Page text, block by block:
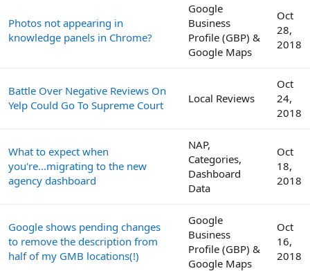
Photos not appearing in
knowledge panels in Chrome?
Google
Business
Profile (GBP) &
Google Maps
Oct
28,
2018
Battle Over Negative Reviews On
Yelp Could Go To Supreme Court
Local Reviews
Oct
24,
2018
What to expect when
you're...migrating to the new
agency dashboard
NAP,
Categories,
Dashboard
Data
Oct
18,
2018
Google shows pending changes
to remove the description from
half of my GMB locations(!)
Google
Business
Profile (GBP) &
Google Maps
Oct
16,
2018